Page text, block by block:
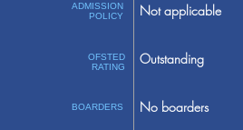
ADMISSION
POLICY
OFSTED
RATING
BOARDERS
Not applicable
Outstanding
No boarders